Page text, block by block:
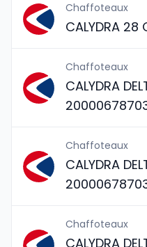
Chaffoteaux
CALYDRA 28
Chaffoteaux
CALYDRA
Chaffoteaux
CALYDRA
Chaffoteaux
CALYDRA